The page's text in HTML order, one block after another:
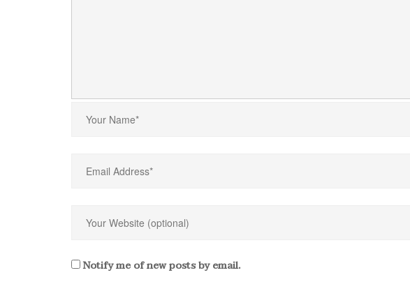
Notify me of new posts by email.